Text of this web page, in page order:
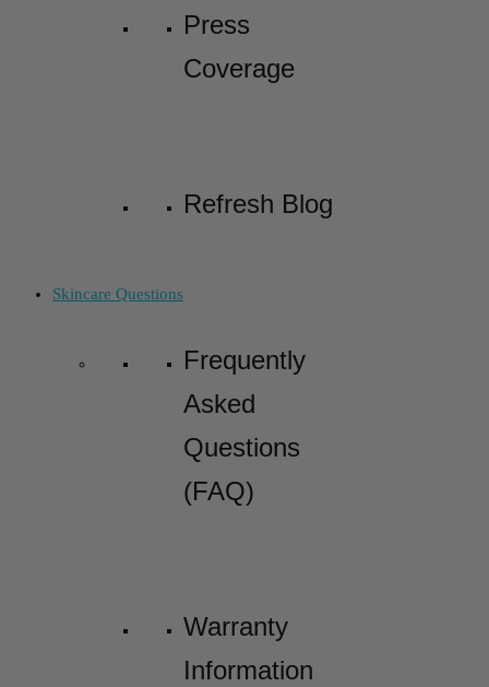
Press
Coverage
Refresh Blog
Skincare Questions
Frequently
Asked
Questions
(FAQ)
Warranty
Information